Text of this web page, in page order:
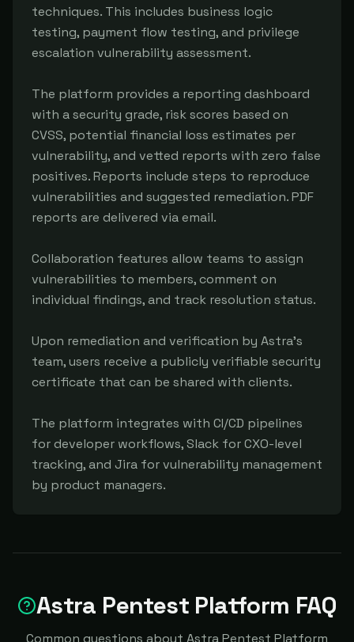
techniques. This includes business logic
testing, payment flow testing, and privilege
escalation vulnerability assessment.
The platform provides a reporting dashboard
with a security grade, risk scores based on
CVSS, potential financial loss estimates per
vulnerability, and vetted reports with zero false
positives. Reports include steps to reproduce
vulnerabilities and suggested remediation. PDF
reports are delivered via email.
Collaboration features allow teams to assign
vulnerabilities to members, comment on
individual findings, and track resolution status.
Upon remediation and verification by Astra's
team, users receive a publicly verifiable security
certificate that can be shared with clients.
The platform integrates with CI/CD pipelines
for developer workflows, Slack for CXO-level
tracking, and Jira for vulnerability management
by product managers.
Astra Pentest Platform FAQ
Common questions about Astra Pentest Platform